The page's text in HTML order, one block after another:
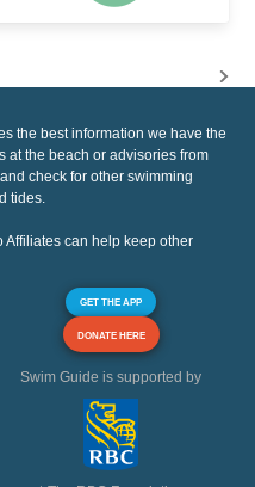
the best information we have the
at the beach or advisories from
check for other swimming
tides.
Affiliates can help keep other
GET THE APP
DONATE HERE
Swim Guide is supported by